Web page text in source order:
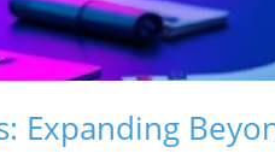
Expanding